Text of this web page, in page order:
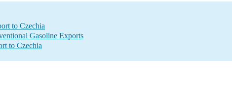
to Czechia
Gasoline Exports
to Czechia